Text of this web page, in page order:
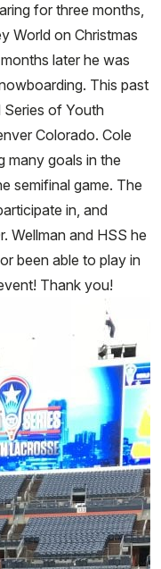
for three months,
World on Christmas
later he was
This past
Series of Youth
Colorado. Cole
many goals in the
semifinal game. The
in, and
Wellman and HSS he
been able to play in
Thank you!